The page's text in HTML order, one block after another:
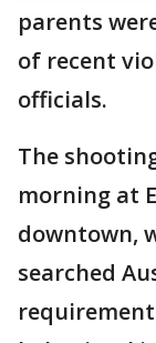
parents
of recent
officials.
The
morning at
downtown,
searched
requirement